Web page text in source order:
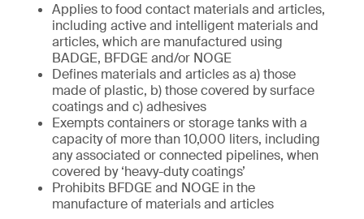
Applies to food contact materials and articles,
including active and intelligent materials and
articles, which are manufactured using
BADGE, BFDGE and/or NOGE
Defines materials and articles as a) those
made of plastic, b) those covered by surface
coatings and c) adhesives
Exempts containers or storage tanks with a
capacity of more than 10,000 liters, including
any associated or connected pipelines, when
covered by ‘heavy-duty coatings’
Prohibits BFDGE and NOGE in the
manufacture of materials and articles